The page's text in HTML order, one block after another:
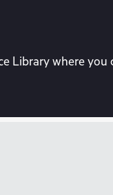
Library where